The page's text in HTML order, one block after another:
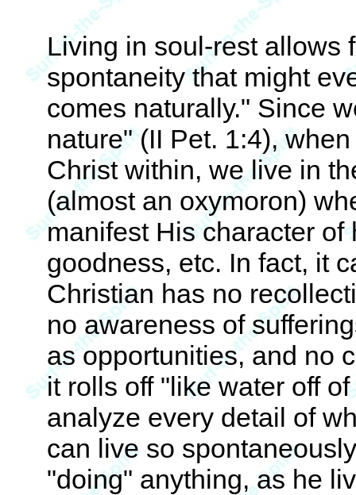
Living in soul-rest allows
spontaneity that might
comes naturally." Since
nature" (II Pet. 1:4),
Christ within, we live in
(almost an oxymoron)
manifest His character
goodness, etc. In fact, it
Christian has no
no awareness of
as opportunities, and no
it rolls off "like water off
analyze every detail of
can live so
"doing" anything, as he